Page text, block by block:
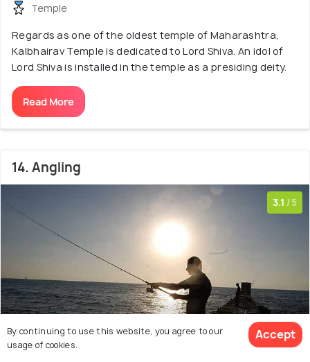
Temple
Regards as one of the oldest temple of Maharashtra,
Kalbhairav Temple is dedicated to Lord Shiva. An idol of
Lord Shiva is installed in the temple as a presiding deity.
Read More
14. Angling
3.1 /5
By continuing to use this website, you agree to our
usage of cookies.
Accept